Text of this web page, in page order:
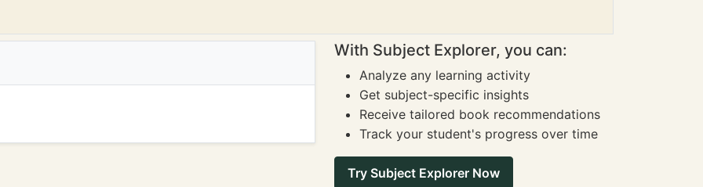
With Subject Explorer, you can:
Analyze any learning activity
Get subject-specific insights
Receive tailored book recommendations
Track your student's progress over time
Try Subject Explorer Now